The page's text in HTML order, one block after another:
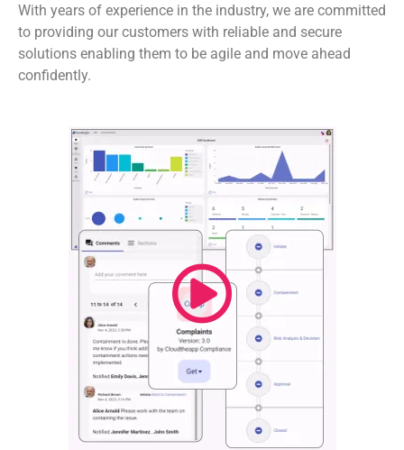
With years of experience in the industry, we are committed
to providing our customers with reliable and secure
solutions enabling them to be agile and move ahead
confidently.